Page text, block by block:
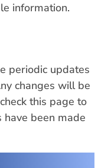
information.
periodic updates
changes will be
this page to
been made